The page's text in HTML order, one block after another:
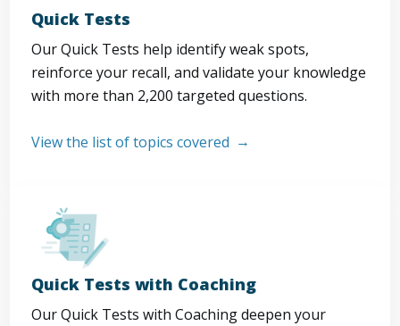
Quick Tests
Our Quick Tests help identify weak spots,
reinforce your recall, and validate your knowledge
with more than 2,200 targeted questions.
View the list of topics covered
Quick Tests with Coaching
Our Quick Tests with Coaching deepen your